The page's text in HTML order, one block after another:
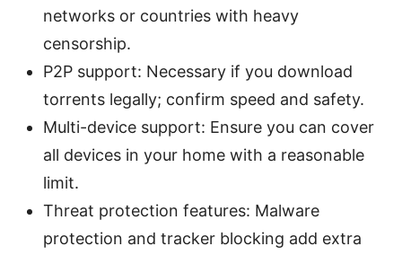
networks or countries with heavy
censorship.
P2P support: Necessary if you download
torrents legally; confirm speed and safety.
Multi-device support: Ensure you can cover
all devices in your home with a reasonable
limit.
Threat protection features: Malware
protection and tracker blocking add extra